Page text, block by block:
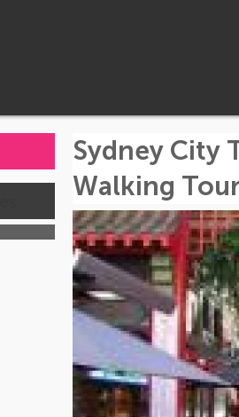
Sydney City
Walking Tour